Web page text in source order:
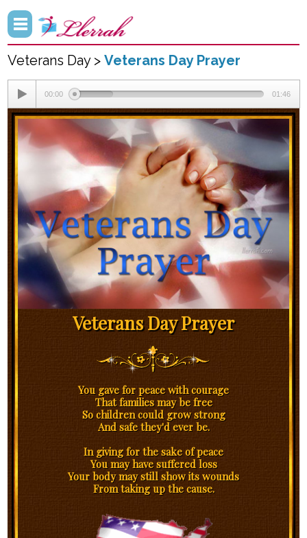
Veterans Day >Veterans Day Prayer
00:00 01:46
Veterans Day Prayer
You gave for peace with courage
That families may be free
So children could grow strong
And safe they'd ever be.
In giving for the sake of peace
You may have suffered loss
Your body may still show its wounds
From taking up the cause.